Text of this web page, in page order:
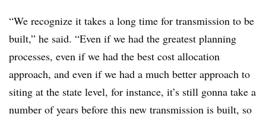
“We recognize it takes a long time for transmission to be
built,” he said. “Even if we had the greatest planning
processes, even if we had the best cost allocation
approach, and even if we had a much better approach to
siting at the state level, for instance, it’s still gonna take a
number of years before this new transmission is built, so